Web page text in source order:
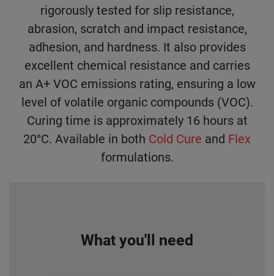
rigorously tested for slip resistance,
abrasion, scratch and impact resistance,
adhesion, and hardness. It also provides
excellent chemical resistance and carries
an A+ VOC emissions rating, ensuring a low
level of volatile organic compounds (VOC).
Curing time is approximately 16 hours at
20°C. Available in both Cold Cure and Flex
formulations.
What you'll need